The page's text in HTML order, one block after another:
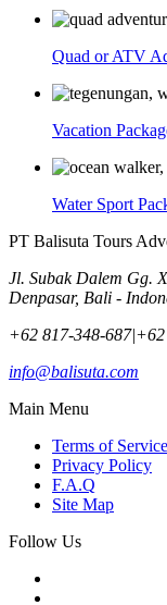
Quad or ATV
Vacation
Water Sport
PT Balisuta Tours
Jl. Subak Dalem Gg.
Denpasar, Bali -
+62 817-348-687|+62
info@balisuta.com
Main Menu
Terms of Service
Privacy Policy
F.A.Q
Site Map
Follow Us